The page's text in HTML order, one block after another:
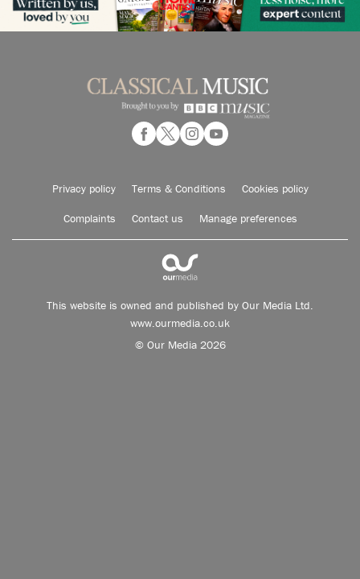
Privacy policy Terms & Conditions Cookies policy
Complaints Contact us Manage preferences
This website is owned and published by Our Media Ltd.
www.ourmedia.co.uk
© Our Media 2026